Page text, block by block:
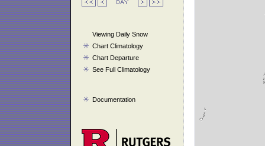
Viewing Daily Snow
Chart Climatology
Chart Departure
See Full Climatology
Documentation